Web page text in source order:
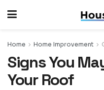
Home Home Improvement
Signs You
Your Roof